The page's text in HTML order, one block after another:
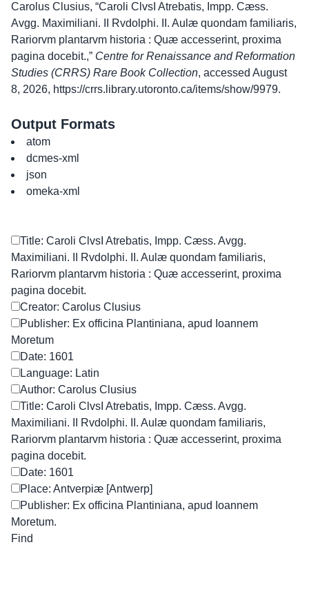
Carolus Clusius, “Caroli ClvsI Atrebatis, Impp. Cæss.
Avgg. Maximiliani. II Rvdolphi. II. Aulæ quondam familiaris,
Rariorvm plantarvm historia : Quæ accesserint, proxima
pagina docebit.,” Centre for Renaissance and Reformation
Studies (CRRS) Rare Book Collection, accessed August
8, 2026, https://crrs.library.utoronto.ca/items/show/9979.
Output Formats
atom
dcmes-xml
json
omeka-xml
Title: Caroli ClvsI Atrebatis, Impp. Cæss. Avgg.
Maximiliani. II Rvdolphi. II. Aulæ quondam familiaris,
Rariorvm plantarvm historia : Quæ accesserint, proxima
pagina docebit.
Creator: Carolus Clusius
Publisher: Ex officina Plantiniana, apud Ioannem
Moretum
Date: 1601
Language: Latin
Author: Carolus Clusius
Title: Caroli ClvsI Atrebatis, Impp. Cæss. Avgg.
Maximiliani. II Rvdolphi. II. Aulæ quondam familiaris,
Rariorvm plantarvm historia : Quæ accesserint, proxima
pagina docebit.
Date: 1601
Place: Antverpiæ [Antwerp]
Publisher: Ex officina Plantiniana, apud Ioannem
Moretum.